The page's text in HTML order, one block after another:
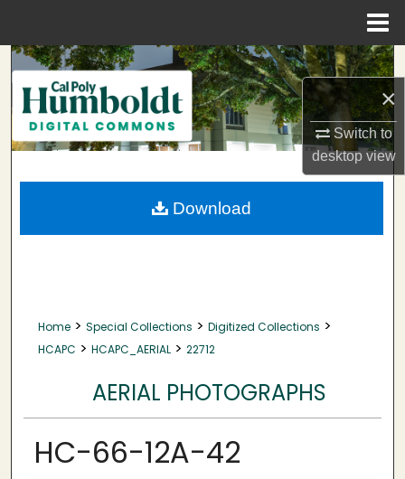
×
Switch to
desktopview
Search
Browse Collections
My Account
About
Home > Special Collections > Digitized Collections >
HCAPC > HCAPC_AERIAL > 22712
AERIAL PHOTOGRAPHS
HC-66-12A-42
Download